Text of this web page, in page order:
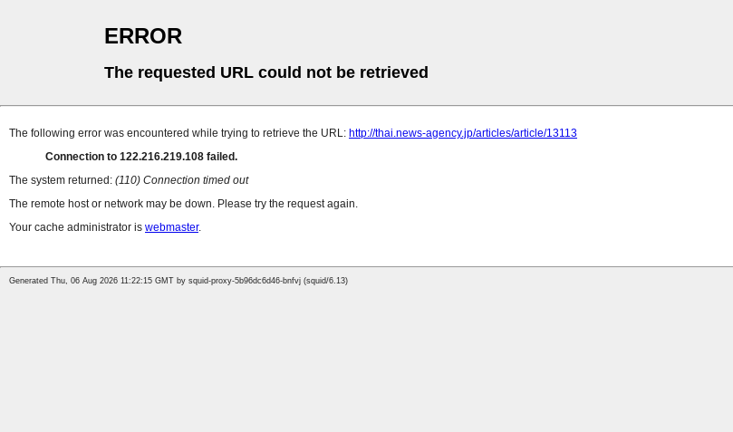
ERROR
The requested URL could not be retrieved
The following error was encountered while trying to retrieve the URL: http://thai.news-agency.jp/articles/article/13113
Connection to 122.216.219.108 failed.
The system returned: (110) Connection timed out
The remote host or network may be down. Please try the request again.
Your cache administrator is webmaster.
Generated Thu, 06 Aug 2026 11:22:15 GMT by squid-proxy-5b96dc6d46-bnfvj (squid/6.13)